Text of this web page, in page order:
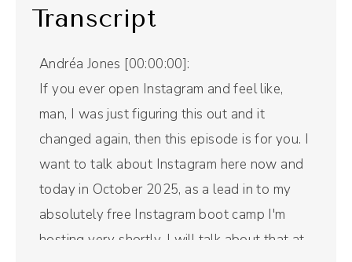
Transcript
Andréa Jones [00:00:00]:
If you ever open Instagram and feel like,
man, I was just figuring this out and it
changed again, then this episode is for you. I
want to talk about Instagram here now and
today in October 2025, as a lead in to my
absolutely free Instagram boot camp I'm
hosting very shortly. I will talk about that at